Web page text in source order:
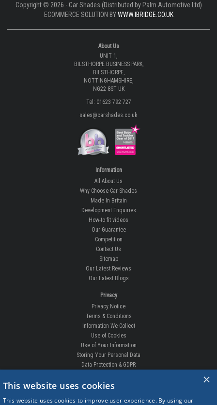
Copyright © 2026 - Car Shades (Distributed by Palm Automotive Ltd)
ECOMMERCE SOLUTION BYWWW.IBRIDGE.CO.UK
About Us
UNIT 1,
BILSTHORPE BUSINESS PARK,
BILSTHORPE,
NOTTINGHAMSHIRE,
NG22 8ST UK
Tel: 01623 792 727
sales@carshades.co.uk
Information
All About Us
Why Choose Car Shades
Made In Britain
Development Enquiries
How-to fit videos
Our Guarantee
Competition
Contact Us
Sitemap
Our Latest Reviews
Our Latest Blogs
Privacy
Privacy Notice
Terms & Conditions
Information We Collect
Use of Cookies
Use of Your Information
Storing Your Personal Data
Data Protection & GDPR
DELIVERIES & RETURNS
Order Enquiry
×
This website uses cookies
This website uses cookies to improve user experience. By using our